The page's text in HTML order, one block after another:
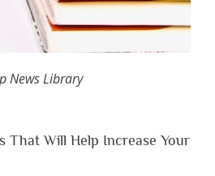
News Library
That Will Help Increase Your